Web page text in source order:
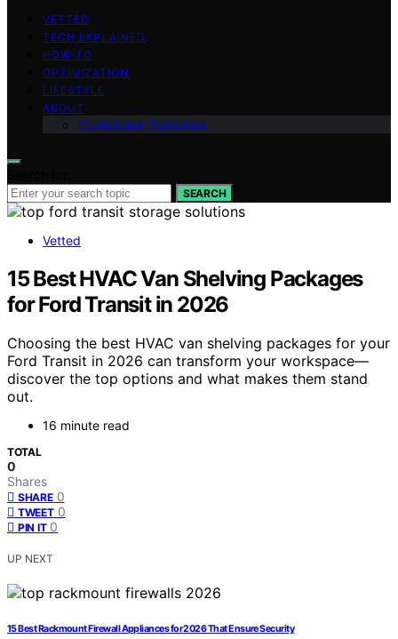
VETTED
TECH EXPLAINED
HOW-TO
OPTIMIZATION
LIFESTYLE
ABOUT
Contributor Guidelines
SEARCH
Vetted
15 Best HVAC Van Shelving Packages
for Ford Transit in 2026
Choosing the best HVAC van shelving packages for your
Ford Transit in 2026 can transform your workspace—
discover the top options and what makes them stand
out.
16 minute read
TOTAL
0
Shares
SHARE 0
TWEET 0
PIN IT 0
UP NEXT
15 Best Rackmount Firewall Appliances for 2026 That Ensure Security